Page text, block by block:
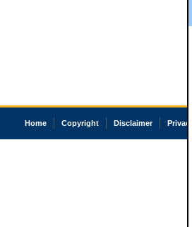
Home Copyright Disclaimer Privacy